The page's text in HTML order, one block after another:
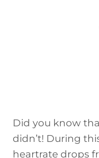
Did you know
didn’t! During
heartrate drops